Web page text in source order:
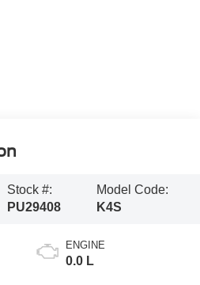
Stock #:
PU29408
Model Code:
K4S
ENGINE
0.0 L